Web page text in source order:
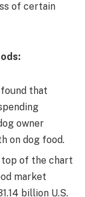
of certain
found that
owner
on dog food.
top of the chart
market
billion U.S.